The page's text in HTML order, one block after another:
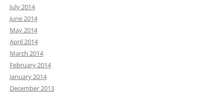
July 2014
June 2014
May 2014
April 2014
March 2014
February 2014
January 2014
December 2013